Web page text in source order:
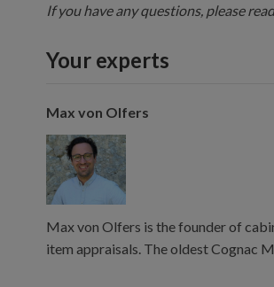
If you have any questions, please
Your experts
Max von Olfers
Max von Olfers is the founder of
item appraisals. The oldest Cognac